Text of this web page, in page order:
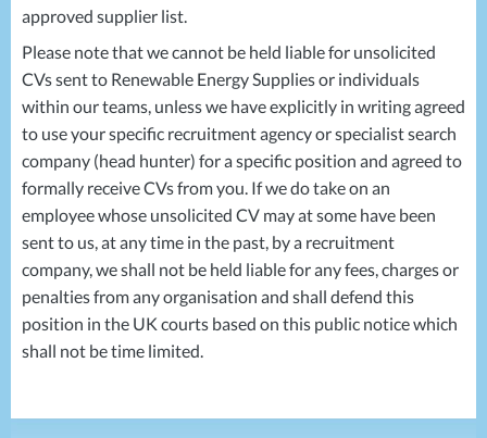
approved supplier list.
Please note that we cannot be held liable for unsolicited
CVs sent to Renewable Energy Supplies or individuals
within our teams, unless we have explicitly in writing agreed
to use your specific recruitment agency or specialist search
company (head hunter) for a specific position and agreed to
formally receive CVs from you. If we do take on an
employee whose unsolicited CV may at some have been
sent to us, at any time in the past, by a recruitment
company, we shall not be held liable for any fees, charges or
penalties from any organisation and shall defend this
position in the UK courts based on this public notice which
shall not be time limited.